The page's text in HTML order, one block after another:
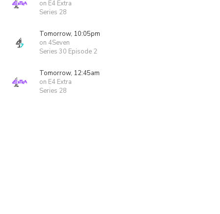
on E4 Extra
Series 28
Tomorrow, 10:05pm
on 4Seven
Series 30 Episode 2
Tomorrow, 12:45am
on E4 Extra
Series 28